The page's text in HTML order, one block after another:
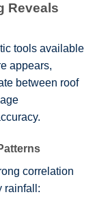
Reveals
tools available
appears,
between roof
correlation
rainfall: